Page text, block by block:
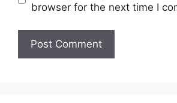
browser for the next time I